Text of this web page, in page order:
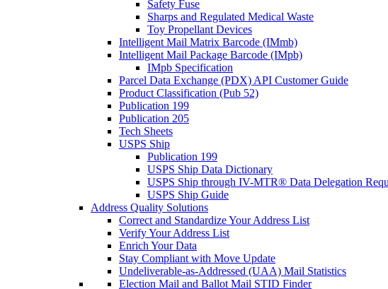
Safety Fuse
Sharps and Regulated Medical Waste
Toy Propellant Devices
Intelligent Mail Matrix Barcode (IMmb)
Intelligent Mail Package Barcode (IMpb)
IMpb Specification
Parcel Data Exchange (PDX) API Customer Guide
Product Classification (Pub 52)
Publication 199
Publication 205
Tech Sheets
USPS Ship
Publication 199
USPS Ship Data Dictionary
USPS Ship through IV-MTR® Data Delegation
USPS Ship Guide
Address Quality Solutions
Correct and Standardize Your Address List
Verify Your Address List
Enrich Your Data
Stay Compliant with Move Update
Undeliverable-as-Addressed (UAA) Mail Statistics
Election Mail and Ballot Mail STID Finder